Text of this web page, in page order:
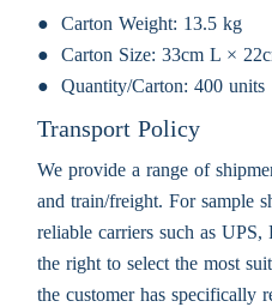
Carton Weight: 13.5 kg
Carton Size: 33cm L ×
Quantity/Carton: 400 units
Transport Policy
We provide a range of
and train/freight. For sample
reliable carriers such as
the right to select the most
the customer has specifically